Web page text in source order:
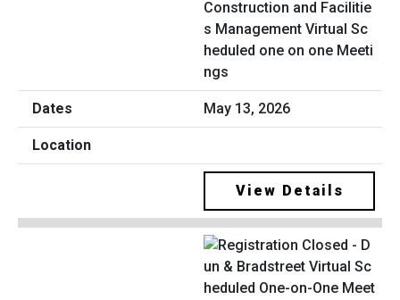
Construction and Facilitie
s Management Virtual Sc
heduled one on one Meeti
ngs
May 13, 2026
View Details